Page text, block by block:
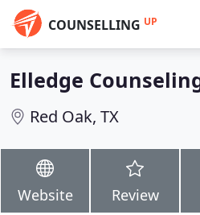
COUNSELLING UP
Elledge
Red Oak, TX
Website Review